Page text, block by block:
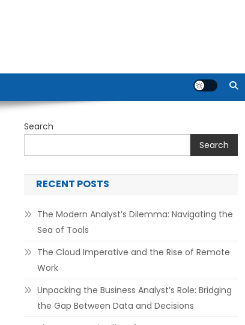
Search
Search
RECENT POSTS
The Modern Analyst’s Dilemma: Navigating the
Sea of Tools
The Cloud Imperative and the Rise of Remote
Work
Unpacking the Business Analyst’s Role: Bridging
the Gap Between Data and Decisions